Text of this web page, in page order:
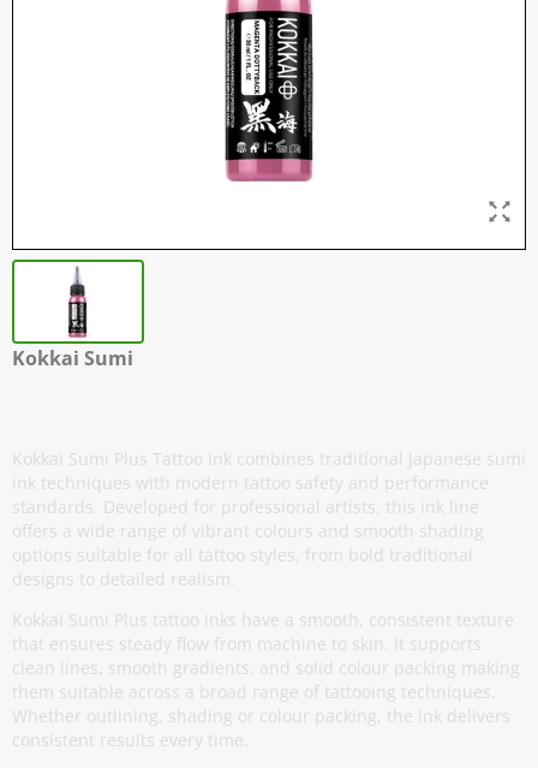
Kokkai Sumi
Kokkai Sumi Plus Tattoo Ink combines traditional Japanese sumi
ink techniques with modern tattoo safety and performance
standards. Developed for professional artists, this ink line
offers a wide range of vibrant colours and smooth shading
options suitable for all tattoo styles, from bold traditional
designs to detailed realism.
Kokkai Sumi Plus tattoo inks have a smooth, consistent texture
that ensures steady flow from machine to skin. It supports
clean lines, smooth gradients, and solid colour packing making
them suitable across a broad range of tattooing techniques.
Whether outlining, shading or colour packing, the ink delivers
consistent results every time.